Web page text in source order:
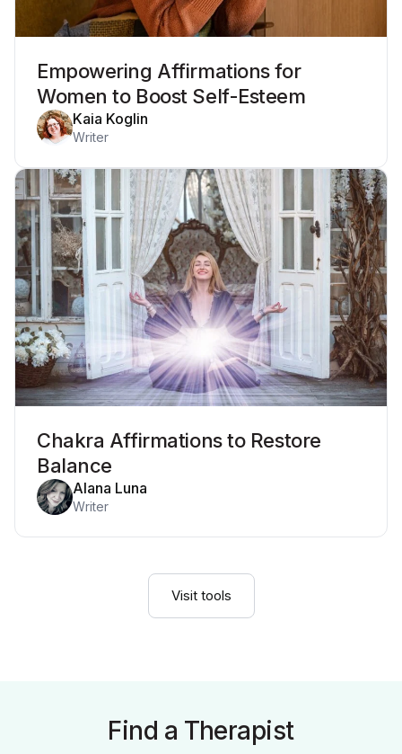
Empowering Affirmations for
Women to Boost Self-Esteem
Kaia Koglin
Writer
Chakra Affirmations to Restore
Balance
Alana Luna
Writer
Visit tools
Find a Therapist